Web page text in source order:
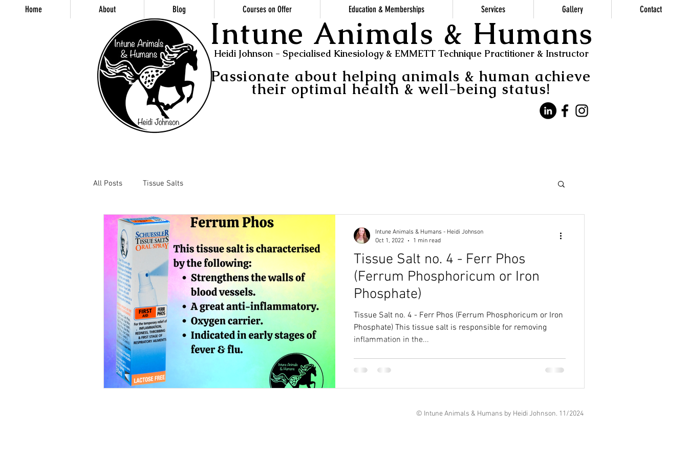
Home About Blog Courses on Offer Education & Memberships Services Gallery Contact
Intune Animals & Humans
Heidi Johnson - Specialised Kinesiology & EMMETT Technique Practitioner & Instructor
Passionate about helping animals & human achieve
their optimal health & well-being status!
All Posts Tissue Salts
Tissue Salt no. 4 - Ferr Phos
(Ferrum Phosphoricum or Iron
Phosphate)
Tissue Salt no. 4 - Ferr Phos (Ferrum Phosphoricum or Iron
Phosphate) This tissue salt is responsible for removing
inflammation in the...
Intune Animals & Humans - Heidi Johnson
Oct 1, 2022
1 min read
© Intune Animals & Humans by Heidi Johnson. 11/2024